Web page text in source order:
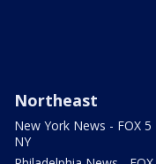
Northeast
New York News - FOX 5
NY